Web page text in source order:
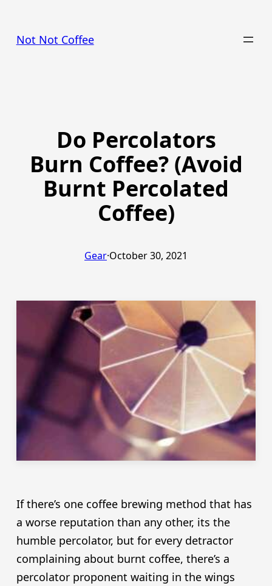
content
Not Not Coffee
Do Percolators
Burn Coffee? (Avoid
Burnt Percolated
Coffee)
Gear·October 30, 2021
If there’s one coffee brewing method that has
a worse reputation than any other, its the
humble percolator, but for every detractor
complaining about burnt coffee, there’s a
percolator proponent waiting in the wings